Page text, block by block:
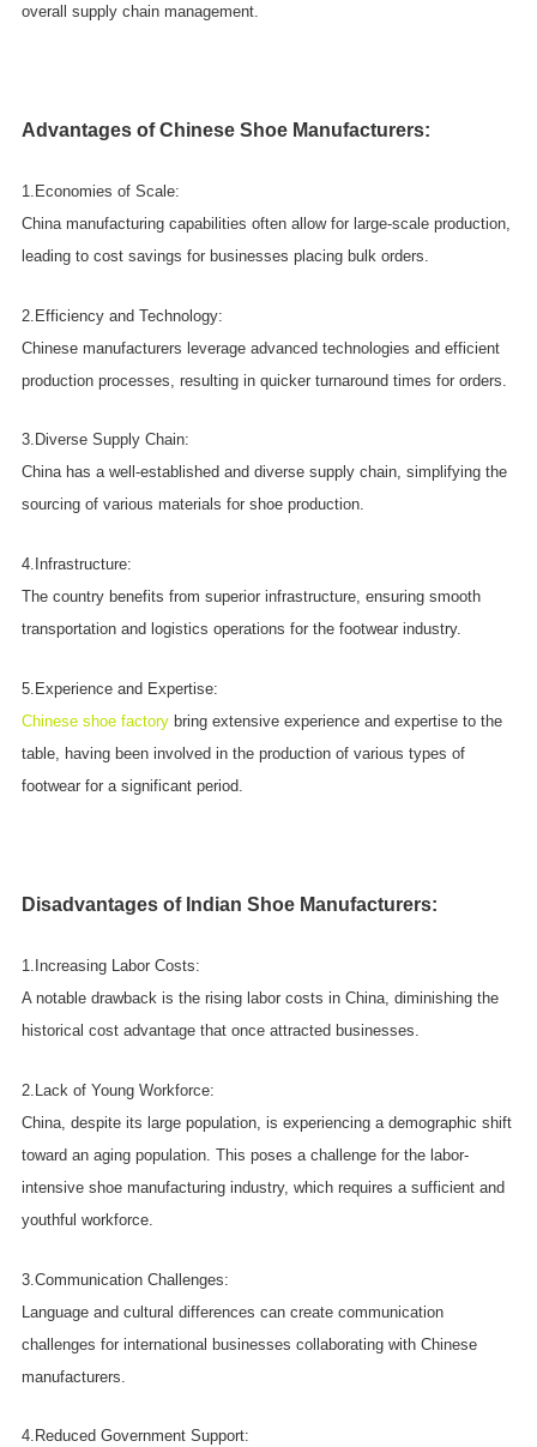
overall supply chain management.
Advantages of Chinese Shoe Manufacturers:
1.Economies of Scale:
China manufacturing capabilities often allow for large-scale production,
leading to cost savings for businesses placing bulk orders.
2.Efficiency and Technology:
Chinese manufacturers leverage advanced technologies and efficient
production processes, resulting in quicker turnaround times for orders.
3.Diverse Supply Chain:
China has a well-established and diverse supply chain, simplifying the
sourcing of various materials for shoe production.
4.Infrastructure:
The country benefits from superior infrastructure, ensuring smooth
transportation and logistics operations for the footwear industry.
5.Experience and Expertise:
Chinese shoe factory bring extensive experience and expertise to the
table, having been involved in the production of various types of
footwear for a significant period.
Disadvantages of Indian Shoe Manufacturers:
1.Increasing Labor Costs:
A notable drawback is the rising labor costs in China, diminishing the
historical cost advantage that once attracted businesses.
2.Lack of Young Workforce:
China, despite its large population, is experiencing a demographic shift
toward an aging population. This poses a challenge for the labor-
intensive shoe manufacturing industry, which requires a sufficient and
youthful workforce.
3.Communication Challenges:
Language and cultural differences can create communication
challenges for international businesses collaborating with Chinese
manufacturers.
4.Reduced Government Support: